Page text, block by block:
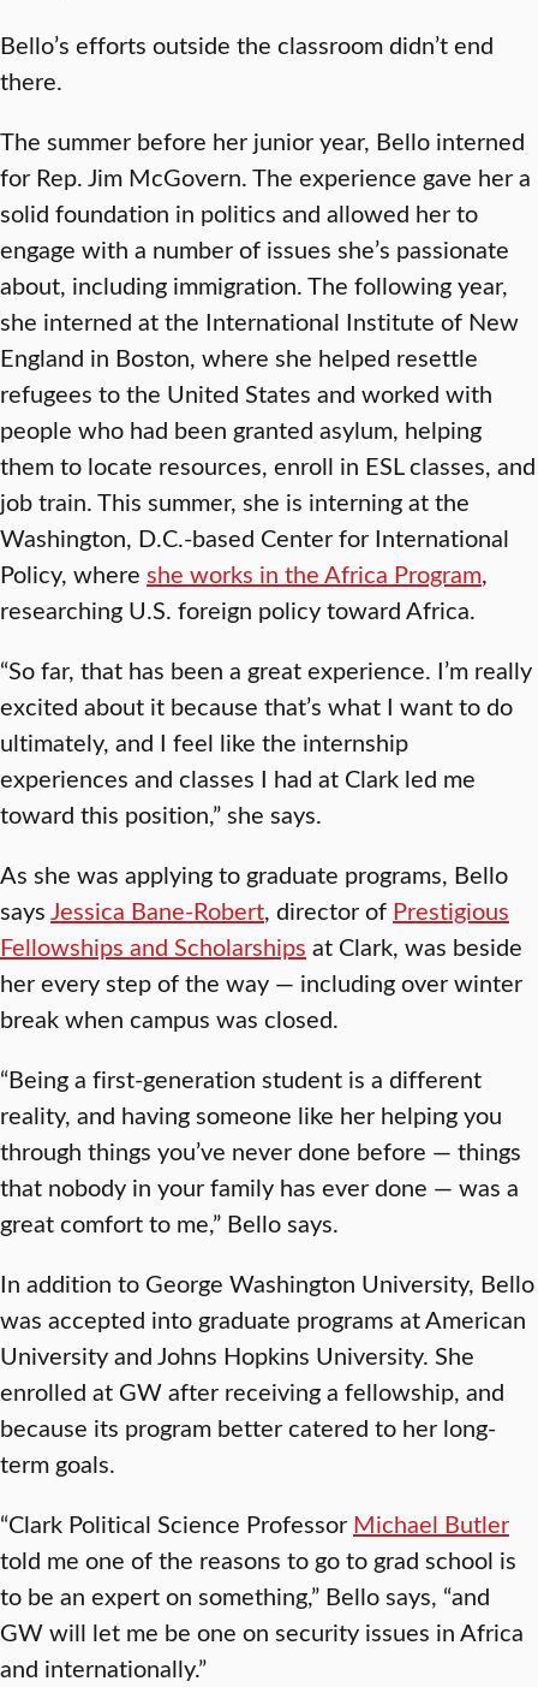
Bello’s efforts outside the classroom didn’t end
there.
The summer before her junior year, Bello interned
for Rep. Jim McGovern. The experience gave her a
solid foundation in politics and allowed her to
engage with a number of issues she’s passionate
about, including immigration. The following year,
she interned at the International Institute of New
England in Boston, where she helped resettle
refugees to the United States and worked with
people who had been granted asylum, helping
them to locate resources, enroll in ESL classes, and
job train. This summer, she is interning at the
Washington, D.C.-based Center for International
Policy, where she works in the Africa Program,
researching U.S. foreign policy toward Africa.
“So far, that has been a great experience. I’m really
excited about it because that’s what I want to do
ultimately, and I feel like the internship
experiences and classes I had at Clark led me
toward this position,” she says.
As she was applying to graduate programs, Bello
saysJessica Bane-Robert, director of Prestigious
Fellowships and Scholarships at Clark, was beside
her every step of the way — including over winter
break when campus was closed.
“Being a first-generation student is a different
reality, and having someone like her helping you
through things you’ve never done before — things
that nobody in your family has ever done — was a
great comfort to me,” Bello says.
In addition to George Washington University, Bello
was accepted into graduate programs at American
University and Johns Hopkins University. She
enrolled at GW after receiving a fellowship, and
because its program better catered to her long-
term goals.
“Clark Political Science Professor Michael Butler
told me one of the reasons to go to grad school is
to be an expert on something,” Bello says, “and
GW will let me be one on security issues in Africa
and internationally.”